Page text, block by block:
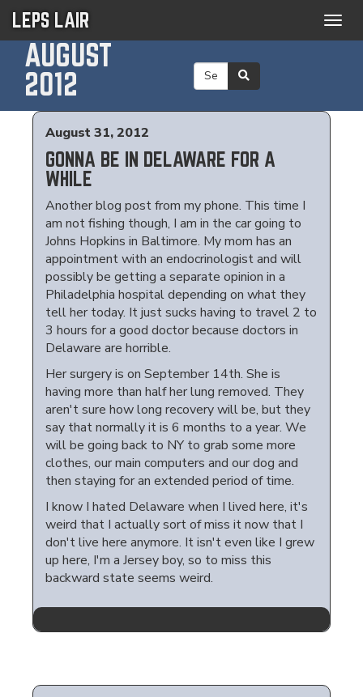
LEPS LAIR
AUGUST
2012
August 31, 2012
GONNA BE IN DELAWARE FOR A
WHILE
Another blog post from my phone. This time I
am not fishing though, I am in the car going to
Johns Hopkins in Baltimore. My mom has an
appointment with an endocrinologist and will
possibly be getting a separate opinion in a
Philadelphia hospital depending on what they
tell her today. It just sucks having to travel 2 to
3 hours for a good doctor because doctors in
Delaware are horrible.
Her surgery is on September 14th. She is
having more than half her lung removed. They
aren't sure how long recovery will be, but they
say that normally it is 6 months to a year. We
will be going back to NY to grab some more
clothes, our main computers and our dog and
then staying for an extended period of time.
I know I hated Delaware when I lived here, it's
weird that I actually sort of miss it now that I
don't live here anymore. It isn't even like I grew
up here, I'm a Jersey boy, so to miss this
backward state seems weird.